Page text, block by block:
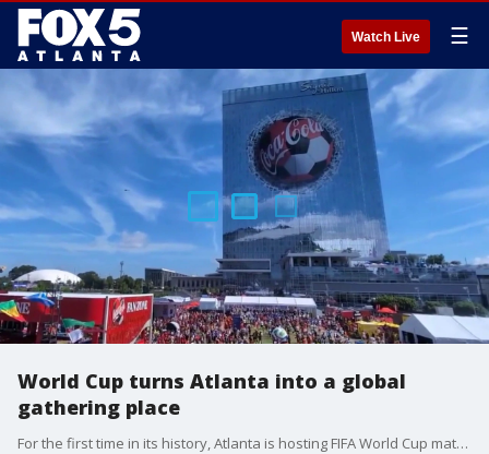
Watch Live ☰
World Cup turns Atlanta into a global
gathering place
For the first time in its history, Atlanta is hosting FIFA World Cup matches, and fans say the city has been transformed into a global celebration of soccer.